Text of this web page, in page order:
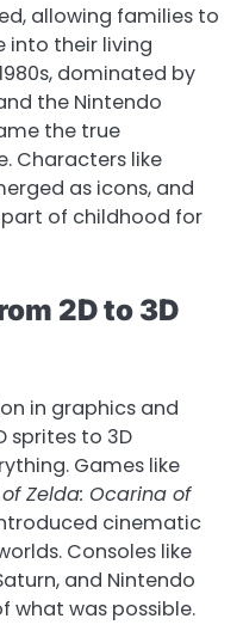
allowing families to
into their living
dominated by
the Nintendo
the true
Characters like
as icons, and
of childhood for
2D to 3D
in graphics and
sprites to 3D
Games like
Zelda: Ocarina of
cinematic
Consoles like
and Nintendo
what was possible.